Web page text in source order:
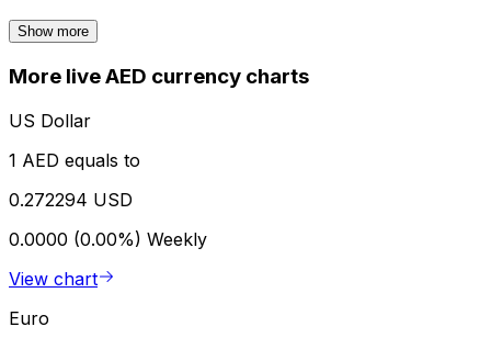
Show more
More live AED currency charts
US Dollar
1 AED equals to
0.272294 USD
0.0000 (0.00%) Weekly
View chart
Euro